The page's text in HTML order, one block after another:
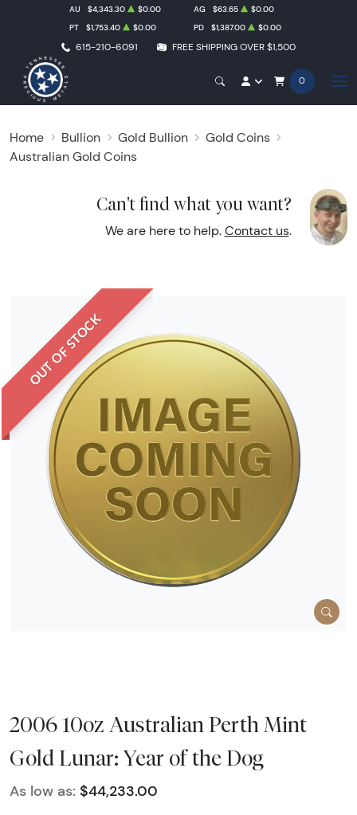
615-210-6091 FREE SHIPPING OVER $1,500
AU $4,343.30 $0.00 AG $63.65
$0.00
PT
$1,753.40 $0.00 PD $1,387.00 $0.00
0
Home Bullion Gold Bullion
Gold Coins
Australian Gold Coins
Can't find what you want?
We are here to help. Contact us.
OUT OF STOCK
2006 10oz Australian Perth Mint
Gold Lunar: Year of the Dog
As low as: $44,233.00